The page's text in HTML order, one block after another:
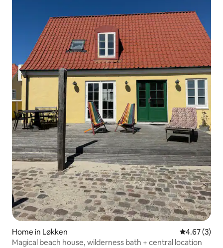
Home in Løkken 4.67 out of
4.67 (3)
Magical beach house, wilderness bath + central location